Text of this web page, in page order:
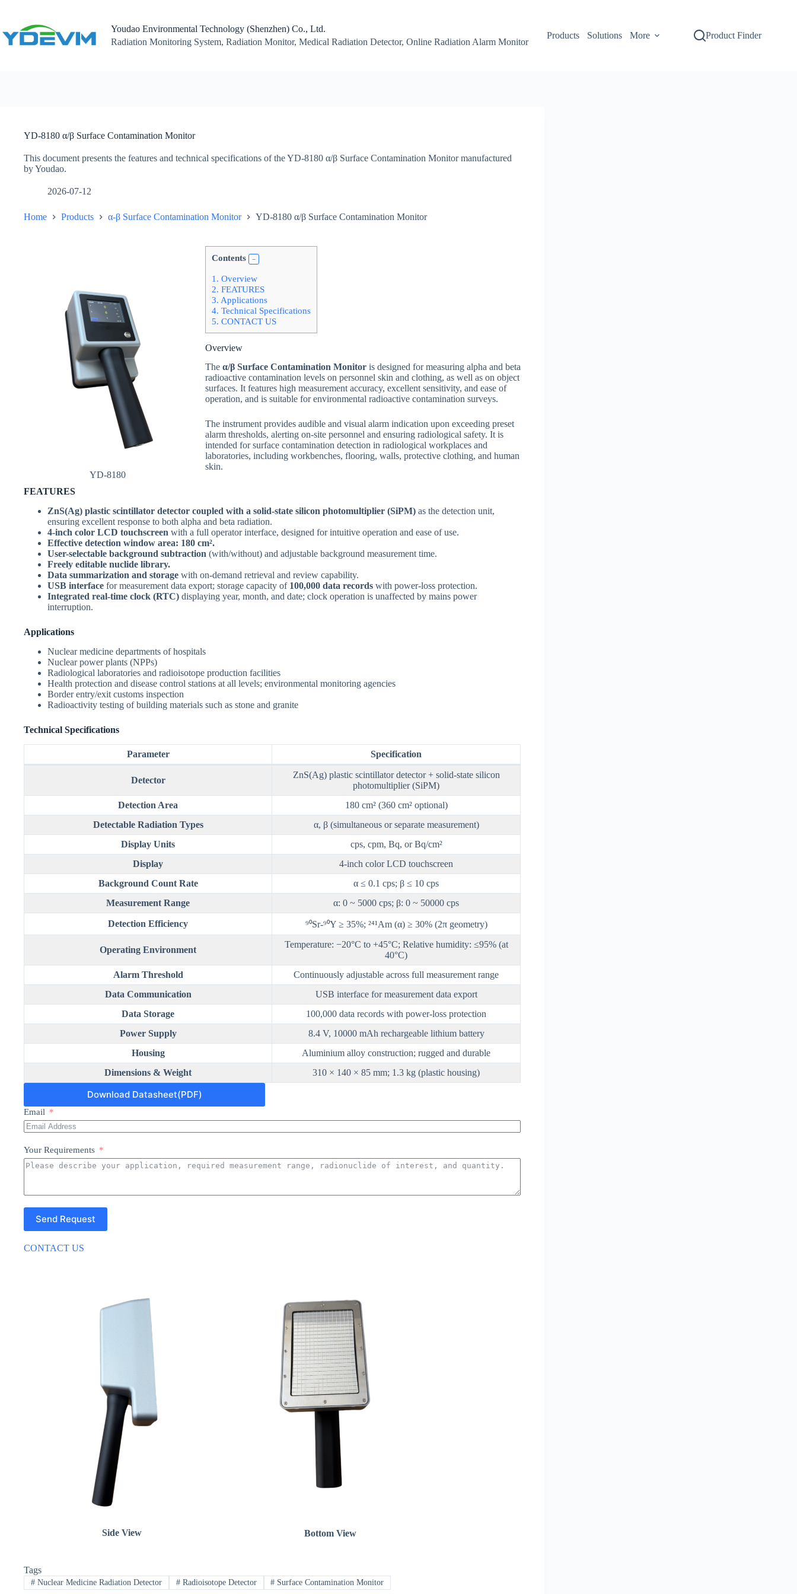
content
Youdao Environmental Technology (Shenzhen) Co., Ltd.
Radiation Monitoring System, Radiation Monitor, Medical Radiation Detector, Online Radiation Alarm Monitor
Products Solutions More Product Finder
YD-8180 α/β Surface Contamination Monitor
This document presents the features and technical specifications of the YD-8180 α/β Surface Contamination Monitor manufactured
by Youdao.
2026-07-12
Home Products α-β Surface Contamination Monitor YD-8180 α/β Surface Contamination Monitor
YD-8180
Contents
1. Overview
2. FEATURES
3. Applications
4. Technical Specifications
5. CONTACT US
Overview
The α/β Surface Contamination Monitor is designed for measuring alpha and beta
radioactive contamination levels on personnel skin and clothing, as well as on object
surfaces. It features high measurement accuracy, excellent sensitivity, and ease of
operation, and is suitable for environmental radioactive contamination surveys.
The instrument provides audible and visual alarm indication upon exceeding preset
alarm thresholds, alerting on-site personnel and ensuring radiological safety. It is
intended for surface contamination detection in radiological workplaces and
laboratories, including workbenches, flooring, walls, protective clothing, and human
skin.
FEATURES
ZnS(Ag) plastic scintillator detector coupled with a solid-state silicon photomultiplier (SiPM) as the detection unit,
ensuring excellent response to both alpha and beta radiation.
4-inch color LCD touchscreen with a full operator interface, designed for intuitive operation and ease of use.
Effective detection window area: 180 cm².
User-selectable background subtraction (with/without) and adjustable background measurement time.
Freely editable nuclide library.
Data summarization and storage with on-demand retrieval and review capability.
USB interface for measurement data export; storage capacity of 100,000 data records with power-loss protection.
Integrated real-time clock (RTC) displaying year, month, and date; clock operation is unaffected by mains power
interruption.
Applications
Nuclear medicine departments of hospitals
Nuclear power plants (NPPs)
Radiological laboratories and radioisotope production facilities
Health protection and disease control stations at all levels; environmental monitoring agencies
Border entry/exit customs inspection
Radioactivity testing of building materials such as stone and granite
Technical Specifications
Parameter Specification
Detector
ZnS(Ag) plastic scintillator detector + solid-state silicon
photomultiplier (SiPM)
Detection Area
180 cm² (360 cm² optional)
Detectable Radiation Types
α, β (simultaneous or separate measurement)
Display Units
cps, cpm, Bq, or Bq/cm²
Display
4-inch color LCD touchscreen
Background Count Rate
α ≤ 0.1 cps; β ≤ 10 cps
Measurement Range
α: 0 ~ 5000 cps; β: 0 ~ 50000 cps
Detection Efficiency ⁹⁰Sr-⁹⁰Y ≥ 35%; ²⁴¹Am (α) ≥ 30% (2π geometry)
Operating Environment
Temperature: −20°C to +45°C; Relative humidity: ≤95% (at
40°C)
Alarm Threshold
Continuously adjustable across full measurement range
Data Communication
USB interface for measurement data export
Data Storage
100,000 data records with power-loss protection
Power Supply
8.4 V, 10000 mAh rechargeable lithium battery
Housing
Aluminium alloy construction; rugged and durable
Dimensions & Weight
310 × 140 × 85 mm; 1.3 kg (plastic housing)
Download Datasheet(PDF)
Email
Your Requirements
Send Request
CONTACT US
Side View Bottom View
Tags
#Nuclear Medicine Radiation Detector #Radioisotope Detector # Surface Contamination Monitor